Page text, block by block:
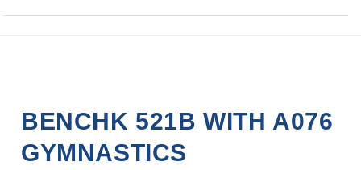
BENCHK 521B WITH A076
GYMNASTICS